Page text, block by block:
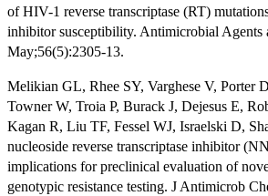
of HIV-1 reverse transcriptase (RT)
inhibitor susceptibility. Antimicrobial Agents
May;56(5):2305-13.
Melikian GL, Rhee SY, Varghese V, Porter
Towner W, Troia P, Burack J, Dejesus E,
Kagan R, Liu TF, Fessel WJ, Israelski D,
nucleoside reverse transcriptase inhibitor
implications for preclinical evaluation of
genotypic resistance testing. J Antimicrob